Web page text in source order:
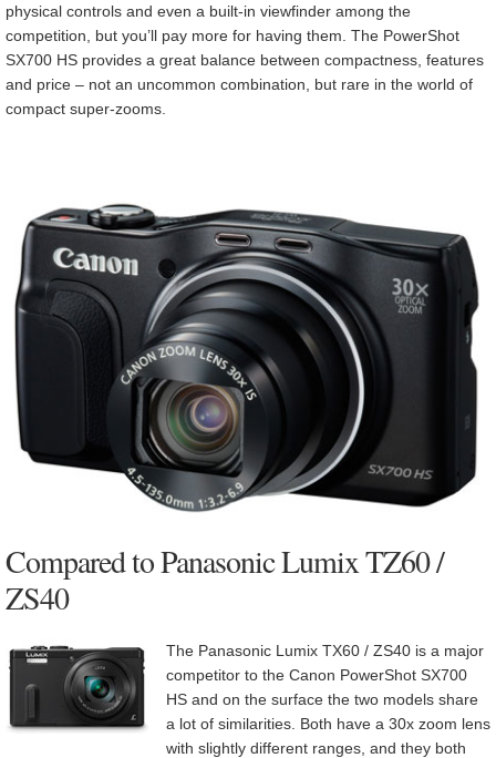
physical controls and even a built-in viewfinder among the
competition, but you’ll pay more for having them. The PowerShot
SX700 HS provides a great balance between compactness, features
and price – not an uncommon combination, but rare in the world of
compact super-zooms.
Compared to Panasonic Lumix TZ60 /
ZS40
The Panasonic Lumix TX60 / ZS40 is a major
competitor to the Canon PowerShot SX700
HS and on the surface the two models share
a lot of similarities. Both have a 30x zoom lens
with slightly different ranges, and they both